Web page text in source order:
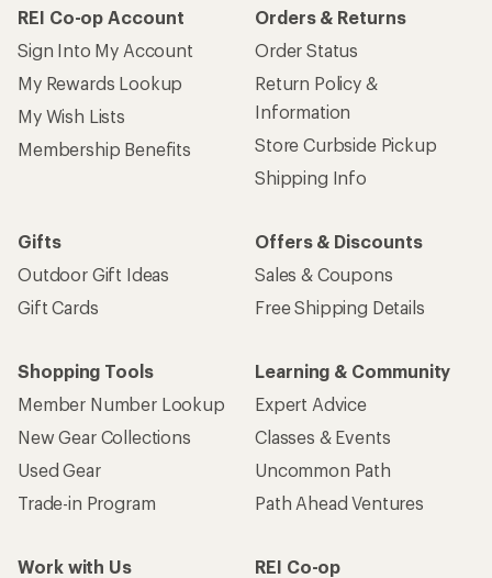
REI Co-op Account
Sign Into My Account
My Rewards Lookup
My Wish Lists
Membership Benefits
Orders & Returns
Order Status
Return Policy &
Information
Store Curbside Pickup
Shipping Info
Gifts
Outdoor Gift Ideas
Gift Cards
Offers & Discounts
Sales & Coupons
Free Shipping Details
Shopping Tools
Member Number Lookup
New Gear Collections
Used Gear
Trade-in Program
Learning & Community
Expert Advice
Classes & Events
Uncommon Path
Path Ahead Ventures
Work with Us
REI Co-op